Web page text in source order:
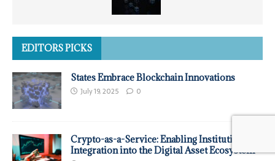
EDITORS PICKS
States Embrace Blockchain Innovations
July 19, 2025 0
Crypto-as-a-Service: Enabling Institutional
Integration into the Digital Asset Ecosystem